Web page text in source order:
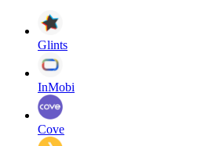
Glints
InMobi
Cove